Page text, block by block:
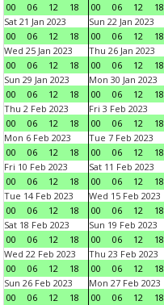
00
06 12 18
00
06 12 18
Sat 21 Jan 2023
00
06 12 18
Sun 22 Jan 2023
00
06 12 18
Wed 25 Jan 2023
00
06 12 18
Thu 26 Jan 2023
00
06 12 18
Sun 29 Jan 2023
00
06 12 18
Mon 30 Jan 2023
00
06 12 18
Thu 2 Feb 2023
00
06 12 18
Fri 3 Feb 2023
00
06 12 18
Mon 6 Feb 2023
00
06 12 18
Tue 7 Feb 2023
00
06 12 18
Fri 10 Feb 2023
00
06 12 18
Sat 11 Feb 2023
00
06 12 18
Tue 14 Feb 2023
00
06 12 18
Wed 15 Feb 2023
00
06 12 18
Sat 18 Feb 2023
00
06 12 18
Sun 19 Feb 2023
00
06 12 18
Wed 22 Feb 2023
00
06 12 18
Thu 23 Feb 2023
00
06 12 18
Sun 26 Feb 2023
00
06 12 18
Mon 27 Feb 2023
00
06 12 18